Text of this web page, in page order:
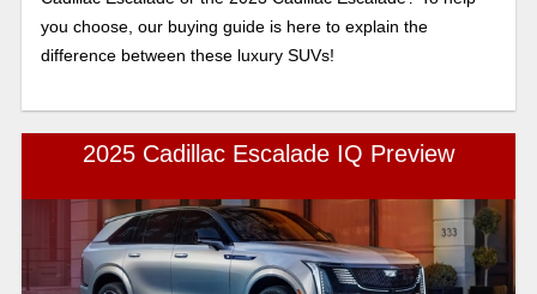
you choose, our buying guide is here to explain the
difference between these luxury SUVs!
2025 Cadillac Escalade IQ Preview